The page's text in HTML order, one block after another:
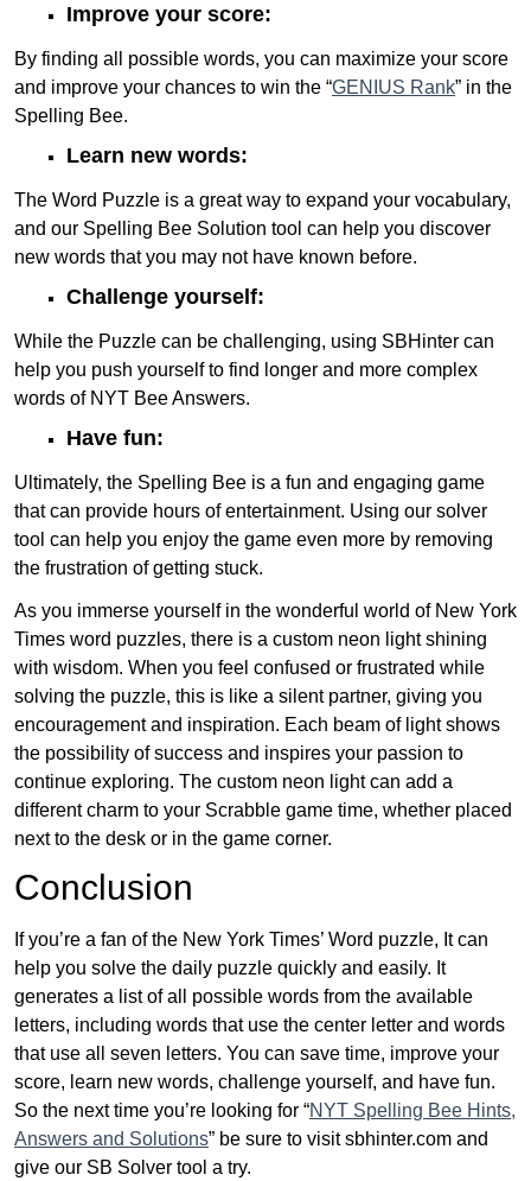
Improve your score:
By finding all possible words, you can maximize your score
and improve your chances to win the “GENIUS Rank” in the
Spelling Bee.
Learn new words:
The Word Puzzle is a great way to expand your vocabulary,
and our Spelling Bee Solution tool can help you discover
new words that you may not have known before.
Challenge yourself:
While the Puzzle can be challenging, using SBHinter can
help you push yourself to find longer and more complex
words of NYT Bee Answers.
Have fun:
Ultimately, the Spelling Bee is a fun and engaging game
that can provide hours of entertainment. Using our solver
tool can help you enjoy the game even more by removing
the frustration of getting stuck.
As you immerse yourself in the wonderful world of New York
Times word puzzles, there is a custom neon light shining
with wisdom. When you feel confused or frustrated while
solving the puzzle, this is like a silent partner, giving you
encouragement and inspiration. Each beam of light shows
the possibility of success and inspires your passion to
continue exploring. The custom neon light can add a
different charm to your Scrabble game time, whether placed
next to the desk or in the game corner.
Conclusion
If you’re a fan of the New York Times’ Word puzzle, It can
help you solve the daily puzzle quickly and easily. It
generates a list of all possible words from the available
letters, including words that use the center letter and words
that use all seven letters. You can save time, improve your
score, learn new words, challenge yourself, and have fun.
So the next time you’re looking for “NYT Spelling Bee Hints,
Answers and Solutions” be sure to visit sbhinter.com and
give our SB Solver tool a try.